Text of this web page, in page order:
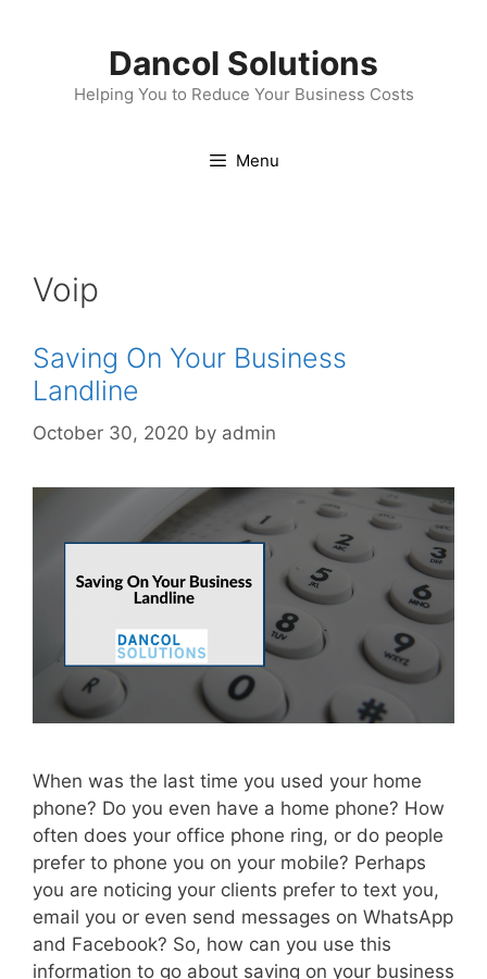
Dancol Solutions
Helping You to Reduce Your Business Costs
Menu
Voip
Saving On Your Business
Landline
October 30, 2020 by admin
When was the last time you used your home
phone? Do you even have a home phone? How
often does your office phone ring, or do people
prefer to phone you on your mobile? Perhaps
you are noticing your clients prefer to text you,
email you or even send messages on WhatsApp
and Facebook? So, how can you use this
information to go about saving on your business